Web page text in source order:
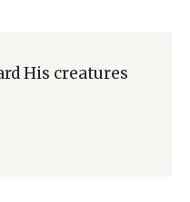
His creatures